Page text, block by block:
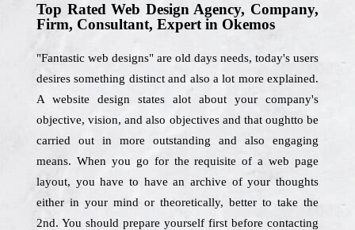
Top Rated Web Design Agency, Company,
Firm, Consultant, Expert in Okemos
"Fantastic web designs" are old days needs, today's users
desires something distinct and also a lot more explained.
A website design states alot about your company's
objective, vision, and also objectives and that oughtto be
carried out in more outstanding and also engaging
means. When you go for the requisite of a web page
layout, you have to have an archive of your thoughts
either in your mind or theoretically, better to take the
2nd. You should prepare yourself first before contacting